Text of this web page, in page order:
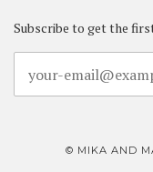
Subscribe to get the
© MIKA AND